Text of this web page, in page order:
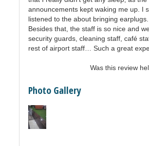
announcements kept waking me up. I
listened to the about bringing earplugs.
Besides that, the staff is so nice and
security guards, cleaning staff, café
rest of airport staff… Such a great
Was this review
Photo Gallery